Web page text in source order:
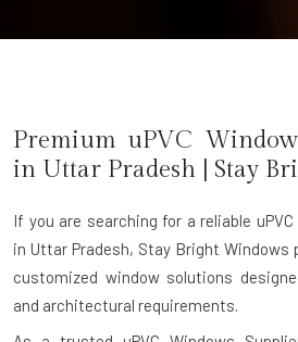
Premium uPVC
in Uttar Pradesh | Stay
If you are searching for a reliable
in Uttar Pradesh, Stay Bright Windows
customized window solutions
and architectural requirements.